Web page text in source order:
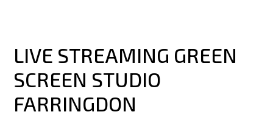
LIVE STREAMING GREEN
SCREEN STUDIO
FARRINGDON